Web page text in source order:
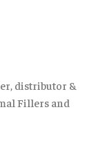
distributor &
Fillers and